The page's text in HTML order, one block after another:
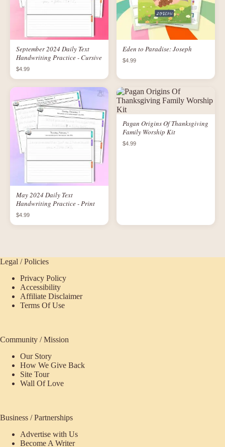
September 2024 Daily Text
Handwriting Practice - Cursive
$4.99
Eden to Paradise: Joseph
$4.99
May 2024 Daily Text
Handwriting Practice - Print
$4.99
Pagan Origins Of Thanksgiving
Family Worship Kit
$4.99
Legal / Policies
Privacy Policy
Accessibility
Affiliate Disclaimer
Terms Of Use
Community / Mission
Our Story
How We Give Back
Site Tour
Wall Of Love
Business / Partnerships
Advertise with Us
Become A Writer